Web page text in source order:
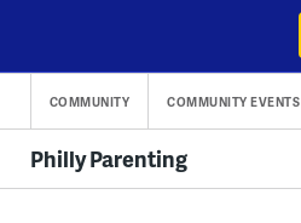
content
COMMUNITY COMMUNITY EVENTS
Philly Parenting